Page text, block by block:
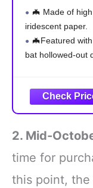
Paper
Halloween
🦇 Made of
iridescent paper.
🦇Featured
bat hollowed-out
treat candy case.
🦇Size: Approx.
3.15inch(L * W *
🦇Color:
2. Mid-
time for
this point,